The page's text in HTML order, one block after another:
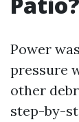
Power
pressure
other
step-by-